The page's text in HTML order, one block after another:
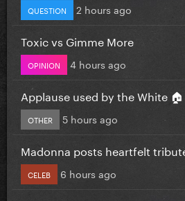
QUESTION 2 hours ago
Toxic vs Gimme More
OPINION 4 hours ago
Applause used by the White
OTHER 5 hours ago
Madonna posts heartfelt
CELEB 6 hours ago